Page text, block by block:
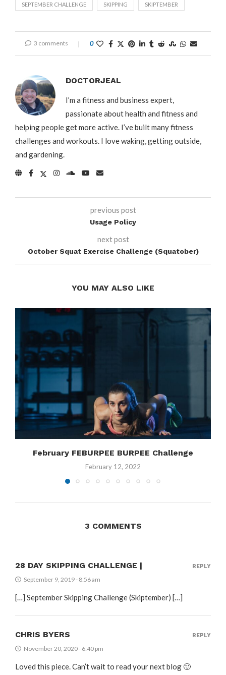
SEPTEMBER CHALLENGE SKIPPING SKIPTEMBER
3 comments 0
DOCTORJEAL
I’m a fitness and business expert,
passionate about health and fitness and
helping people get more active. I’ve built many fitness
challenges and workouts. I love waking, getting outside,
and gardening.
previous post
Usage Policy
next post
October Squat Exercise Challenge (Squatober)
YOU MAY ALSO LIKE
February FEBURPEE BURPEE Challenge
February 12, 2022
3 COMMENTS
28 DAY SKIPPING CHALLENGE |
September 9, 2019 - 8:56 am
[…] September Skipping Challenge (Skiptember) […]
REPLY
CHRIS BYERS
November 20, 2020 - 6:40 pm
Loved this piece. Can’t wait to read your next blog 🙂
REPLY